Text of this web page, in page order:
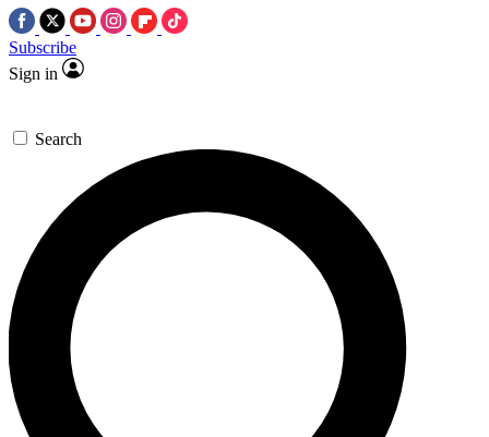
Subscribe
Sign in
Search